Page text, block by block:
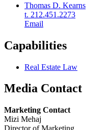
Thomas D. Kearns
t. 212.451.2273
Email
Capabilities
Real Estate Law
Media Contact
Marketing Contact
Mizi Mehaj